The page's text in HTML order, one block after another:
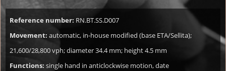
Reference number: RN.BT.SS.D007
Movement: automatic, in-house modified (base ETA/Sellita);
21,600/28,800 vph; diameter 34.4 mm; height 4.5 mm
Functions: single hand in anticlockwise motion, date